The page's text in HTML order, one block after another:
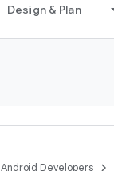
Design & Plan
Android Developers